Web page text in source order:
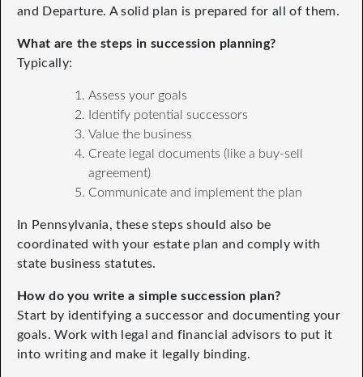
and Departure. A solid plan is prepared for all of them.
What are the steps in succession planning?
Typically:
Assess your goals
Identify potential successors
Value the business
Create legal documents (like a buy-sell
agreement)
Communicate and implement the plan
In Pennsylvania, these steps should also be
coordinated with your estate plan and comply with
state business statutes.
How do you write a simple succession plan?
Start by identifying a successor and documenting your
goals. Work with legal and financial advisors to put it
into writing and make it legally binding.